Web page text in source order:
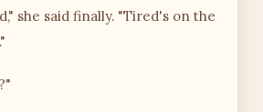
she said finally. "Tired's on the